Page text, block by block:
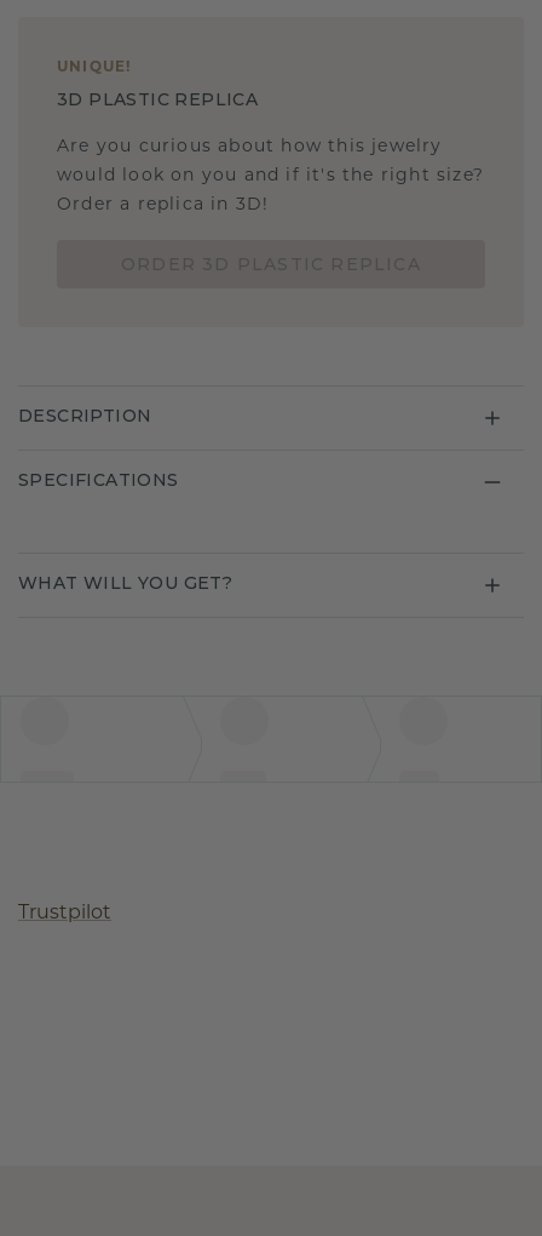
UNIQUE !
3D PLASTIC REPLICA
Are you curious about how this jewelry
would look on you and if it's the right size?
Order a replica in 3D!
DESCRIPTION
SPECIFICATIONS
WHAT WILL YOU GET?
Trustpilot